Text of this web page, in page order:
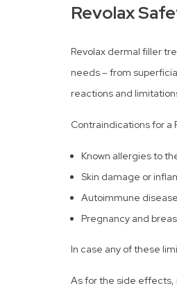
Revolax
Revolax dermal filler
needs – from
reactions and
Contraindications for a
Known allergies to
Skin damage or
Autoimmune
Pregnancy and
In case any of these
As for the side